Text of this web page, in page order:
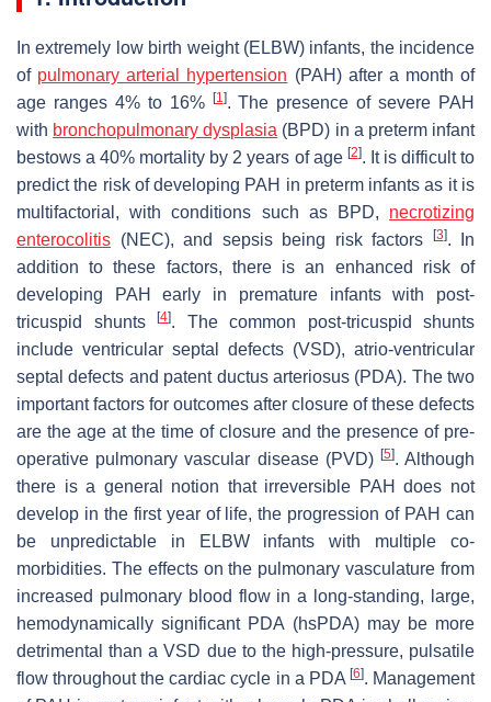
In extremely low birth weight (ELBW) infants, the incidence
of pulmonary arterial hypertension (PAH) after a month of
age ranges 4% to 16%
[1]. The presence of severe PAH
with bronchopulmonary dysplasia (BPD) in a preterm infant
bestows a 40% mortality by 2 years of age [2]. It is difficult to
predict the risk of developing PAH in preterm infants as it is
multifactorial, with conditions such as BPD, necrotizing
enterocolitis (NEC), and sepsis being risk factors [3]. In
addition to these factors, there is an enhanced risk of
developing PAH early in premature infants with post-
tricuspid shunts
[4]. The common post-tricuspid shunts
include ventricular septal defects (VSD), atrio-ventricular
septal defects and patent ductus arteriosus (PDA). The two
important factors for outcomes after closure of these defects
are the age at the time of closure and the presence of pre-
operative pulmonary vascular disease (PVD) [5]. Although
there is a general notion that irreversible PAH does not
develop in the first year of life, the progression of PAH can
be unpredictable in ELBW infants with multiple co-
morbidities. The effects on the pulmonary vasculature from
increased pulmonary blood flow in a long-standing, large,
hemodynamically significant PDA (hsPDA) may be more
detrimental than a VSD due to the high-pressure, pulsatile
flow throughout the cardiac cycle in a PDA [6]. Management